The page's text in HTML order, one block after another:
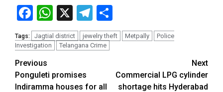
Facebook
WhatsApp
X Telegram
Tags: Jagtial district jewelry theft Metpally
Police
Investigation
Telangana Crime
Previous
Ponguleti promises
Indiramma houses for all
Next
Commercial LPG cylinder
shortage hits Hyderabad